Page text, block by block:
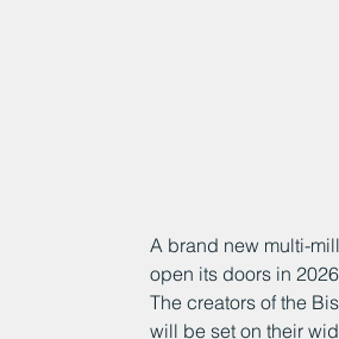
A brand new multi-
open its doors in
The creators of the
will be set on their